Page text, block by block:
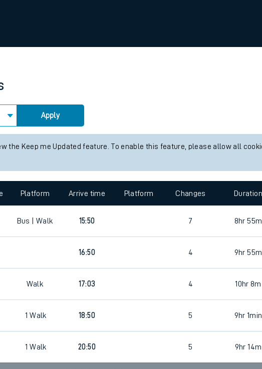
Apply
the Keep me Updated feature. To enable this feature, please allow all
Platform Arrive time Platform Changes Duration
Bus | Walk 15:50 7 8hr 55m
16:50 4 9hr 55m
Walk 17:03 4 10hr 8m
1 Walk 18:50 5 9hr 1min
1 Walk 20:50 5 9hr 14m